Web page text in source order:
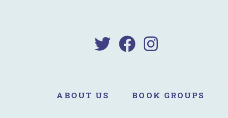
ABOUT US BOOK GROUPS